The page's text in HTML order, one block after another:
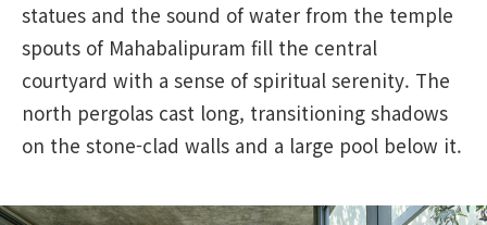
statues and the sound of water from the temple
spouts of Mahabalipuram fill the central
courtyard with a sense of spiritual serenity. The
north pergolas cast long, transitioning shadows
on the stone-clad walls and a large pool below it.